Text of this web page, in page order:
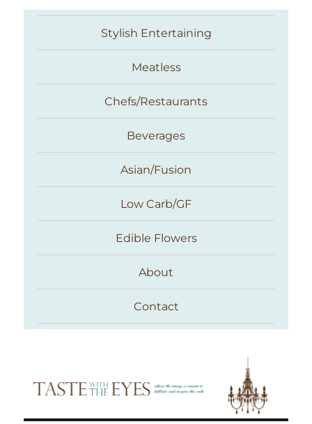
Taste With The Eyes
Stylish Entertaining
Meatless
Chefs/Restaurants
Beverages
Asian/Fusion
Low Carb/GF
Edible Flowers
About
Contact